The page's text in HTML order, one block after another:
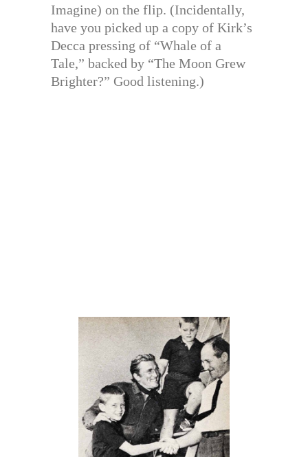
Imagine) on the flip. (Incidentally,
have you picked up a copy of Kirk’s
Decca pressing of “Whale of a
Tale,” backed by “The Moon Grew
Brighter?” Good listening.)